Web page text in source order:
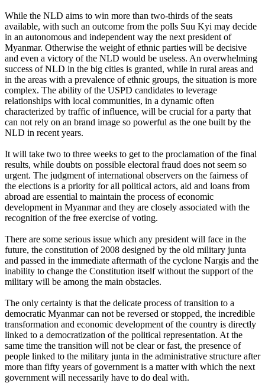
While the NLD aims to win more than two-thirds of the seats
available, with such an outcome from the polls Suu Kyi may decide
in an autonomous and independent way the next president of
Myanmar. Otherwise the weight of ethnic parties will be decisive
and even a victory of the NLD would be useless. An overwhelming
success of NLD in the big cities is granted, while in rural areas and
in the areas with a prevalence of ethnic groups, the situation is more
complex. The ability of the USPD candidates to leverage
relationships with local communities, in a dynamic often
characterized by traffic of influence, will be crucial for a party that
can not rely on an brand image so powerful as the one built by the
NLD in recent years.
It will take two to three weeks to get to the proclamation of the final
results, while doubts on possible electoral fraud does not seem so
urgent. The judgment of international observers on the fairness of
the elections is a priority for all political actors, aid and loans from
abroad are essential to maintain the process of economic
development in Myanmar and they are closely associated with the
recognition of the free exercise of voting.
There are some serious issue which any president will face in the
future, the constitution of 2008 designed by the old military junta
and passed in the immediate aftermath of the cyclone Nargis and the
inability to change the Constitution itself without the support of the
military will be among the main obstacles.
The only certainty is that the delicate process of transition to a
democratic Myanmar can not be reversed or stopped, the incredible
transformation and economic development of the country is directly
linked to a democratization of the political representation. At the
same time the transition will not be clear or fast, the presence of
people linked to the military junta in the administrative structure after
more than fifty years of government is a matter with which the next
government will necessarily have to do deal with.